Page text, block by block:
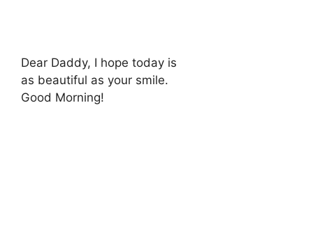
Dear Daddy, I hope today is
as beautiful as your smile.
Good Morning!